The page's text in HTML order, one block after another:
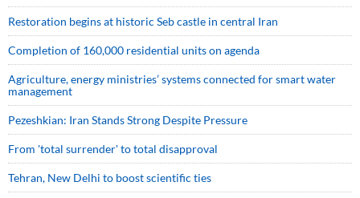
Restoration begins at historic Seb castle in central Iran
Completion of 160,000 residential units on agenda
Agriculture, energy ministries’ systems connected for smart water
management
Pezeshkian: Iran Stands Strong Despite Pressure
From 'total surrender' to total disapproval
Tehran, New Delhi to boost scientific ties